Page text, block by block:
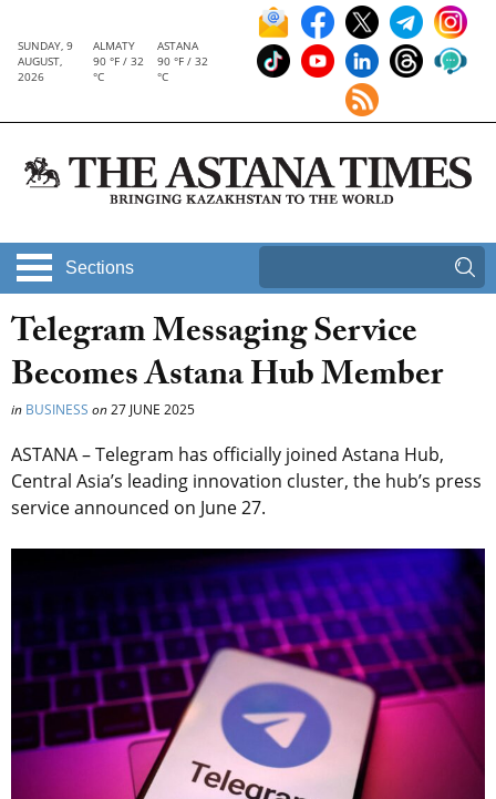
SUNDAY, 9
AUGUST,
2026
ALMATY
90 °F / 32
°C
ASTANA
90 °F / 32
°C
Sections
Telegram Messaging Service
Becomes Astana Hub Member
in BUSINESS on27 JUNE 2025
ASTANA – Telegram has officially joined Astana Hub,
Central Asia’s leading innovation cluster, the hub’s press
service announced on June 27.